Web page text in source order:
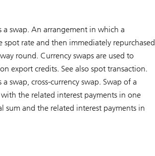
a swap. An arrangement in which a
spot rate and then immediately repurchased
round. Currency swaps are used to
export credits. See also spot transaction.
swap, cross-currency swap. Swap of a
the related interest payments in one
sum and the related interest payments in